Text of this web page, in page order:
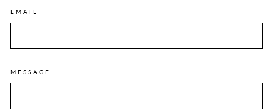
EMAIL
MESSAGE